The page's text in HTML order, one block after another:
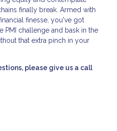
finally break. Armed with
finesse, you've got
PMI challenge and bask in the
that extra pinch in your
please give us a call